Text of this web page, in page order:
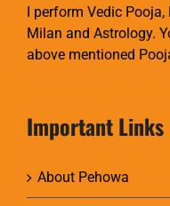
I perform Vedic
Milan and Astrology.
above mentioned
Important Links
About Pehowa